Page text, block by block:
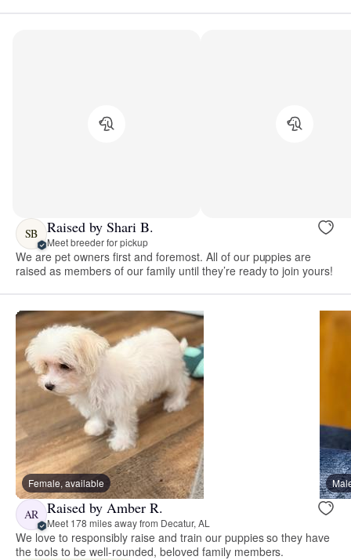
SB Raised by Shari B.
Meet breeder for pickup
We are pet owners first and foremost. All of our puppies are
raised as members of our family until they’re ready to join yours!
Female, available
AR Raised by Amber R.
Meet 178 miles away from Decatur, AL
We love to responsibly raise and train our puppies so they have
the tools to be well-rounded, beloved family members.